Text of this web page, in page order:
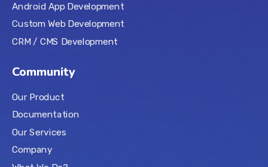
Android App Development
Custom Web Development
CRM / CMS Development
Community
Our Product
Documentation
Our Services
Company